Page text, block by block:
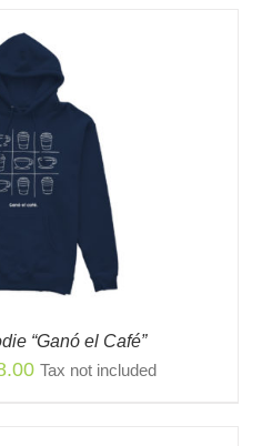
$23.00.
“Ganó el Café”
Price
Tax not included